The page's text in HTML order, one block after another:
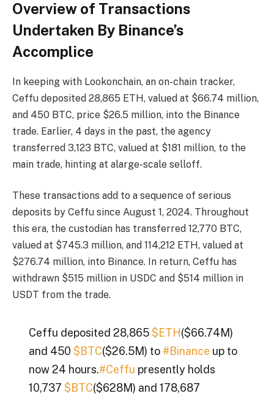
Overview of Transactions
Undertaken By Binance’s
Accomplice
In keeping with Lookonchain, an on-chain tracker,
Ceffu deposited 28,865 ETH, valued at $66.74 million,
and 450 BTC, price $26.5 million, into the Binance
trade. Earlier, 4 days in the past, the agency
transferred 3,123 BTC, valued at $181 million, to the
main trade, hinting at alarge-scale selloff.
These transactions add to a sequence of serious
deposits by Ceffu since August 1, 2024. Throughout
this era, the custodian has transferred 12,770 BTC,
valued at $745.3 million, and 114,212 ETH, valued at
$276.74 million, into Binance. In return, Ceffu has
withdrawn $515 million in USDC and $514 million in
USDT from the trade.
Ceffu deposited 28,865$ETH($66.74M)
and 450 $BTC($26.5M) to #Binance up to
now 24 hours.#Ceffu presently holds
10,737 $BTC($628M) and 178,687